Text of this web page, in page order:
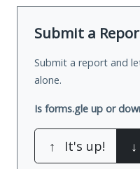
Submit a
Submit a report and
alone.
Is forms.gle up or
↑ It's up! ↓